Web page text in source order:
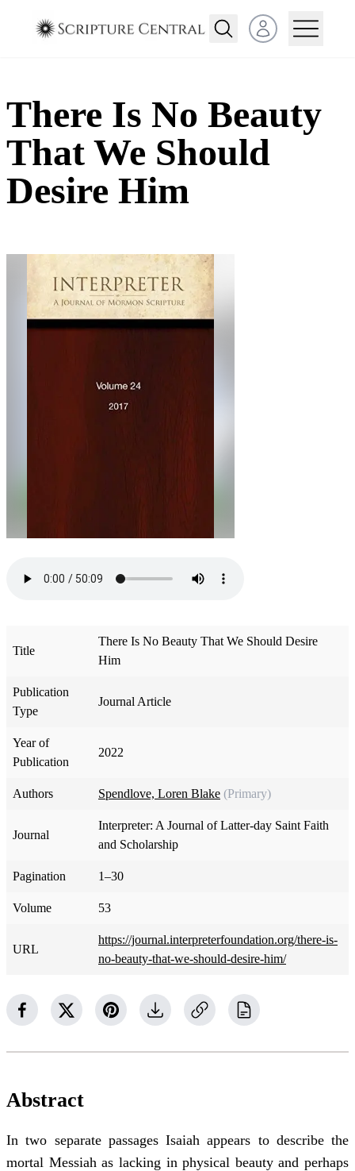
Open user menu
There Is No Beauty
That We Should
Desire Him
Title
There Is No Beauty That We Should Desire
Him
Publication
Type
Journal Article
Year of
Publication
2022
Authors Spendlove, Loren Blake (Primary)
Journal
Interpreter: A Journal of Latter-day Saint Faith
and Scholarship
Pagination 1–30
Volume 53
URL
https://journal.interpreterfoundation.org/there-is-
no-beauty-that-we-should-desire-him/
Abstract
In two separate passages Isaiah appears to describe the
mortal Messiah as lacking in physical beauty and perhaps